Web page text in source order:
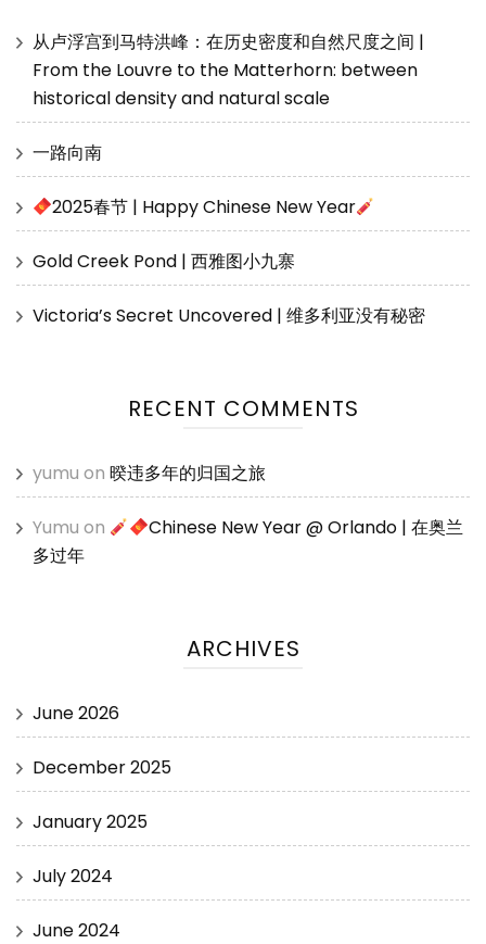
从卢浮宫到马特洪峰：在历史密度和自然尺度之间 |
From the Louvre to the Matterhorn: between
historical density and natural scale
一路向南
2025春节 | Happy Chinese New Year
Gold Creek Pond | 西雅图小九寨
Victoria’s Secret Uncovered | 维多利亚没有秘密
RECENT COMMENTS
yumu on 暌违多年的归国之旅
Yumu on
Chinese New Year @ Orlando | 在奥兰
多过年
ARCHIVES
June 2026
December 2025
January 2025
July 2024
June 2024